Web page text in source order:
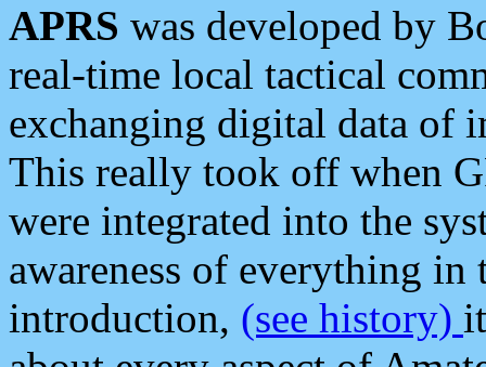
APRS was developed by
real-time local tactical
exchanging digital data of
This really took off when
were integrated into the
awareness of everything in
introduction, (see history)